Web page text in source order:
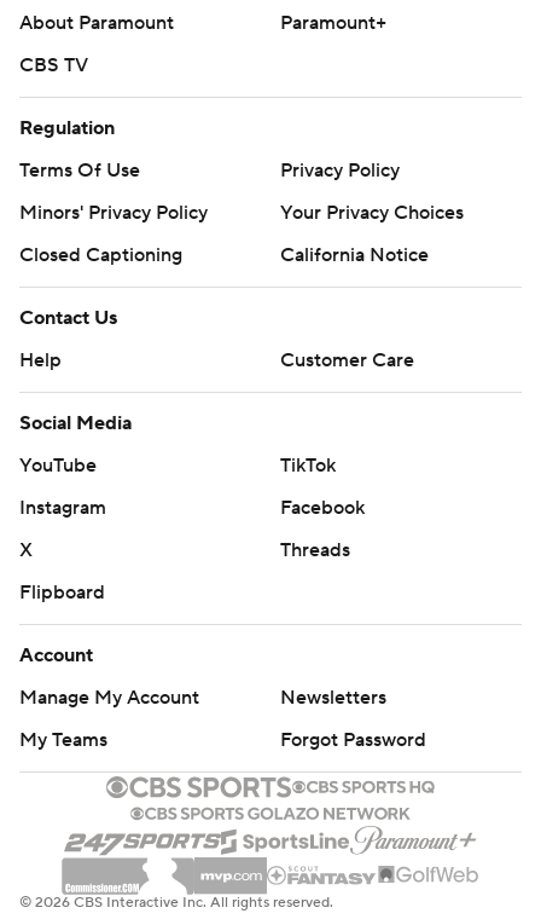
About Paramount
Paramount+
CBS TV
Regulation
Terms Of Use
Privacy Policy
Minors' Privacy Policy
Your Privacy Choices
Closed Captioning
California Notice
Contact Us
Help
Customer Care
Social Media
YouTube
TikTok
Instagram
Facebook
X
Threads
Flipboard
Account
Manage My Account
Newsletters
My Teams
Forgot Password
© 2026 CBS Interactive Inc. All rights reserved.